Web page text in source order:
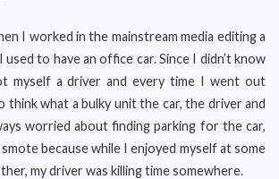
I worked in the mainstream media editing a
used to have an office car. Since I didn’t know
myself a driver and every time I went out
think what a bulky unit the car, the driver and
worried about finding parking for the car,
because while I enjoyed myself at some
my driver was killing time somewhere.